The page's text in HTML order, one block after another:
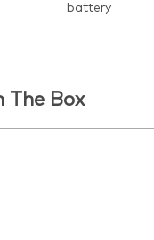
battery
The Box